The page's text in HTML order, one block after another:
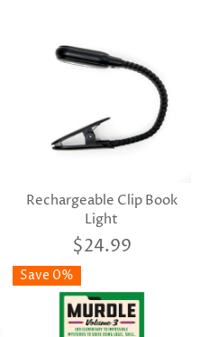
Rechargeable Clip Book
Light
$24.99
Save 0%